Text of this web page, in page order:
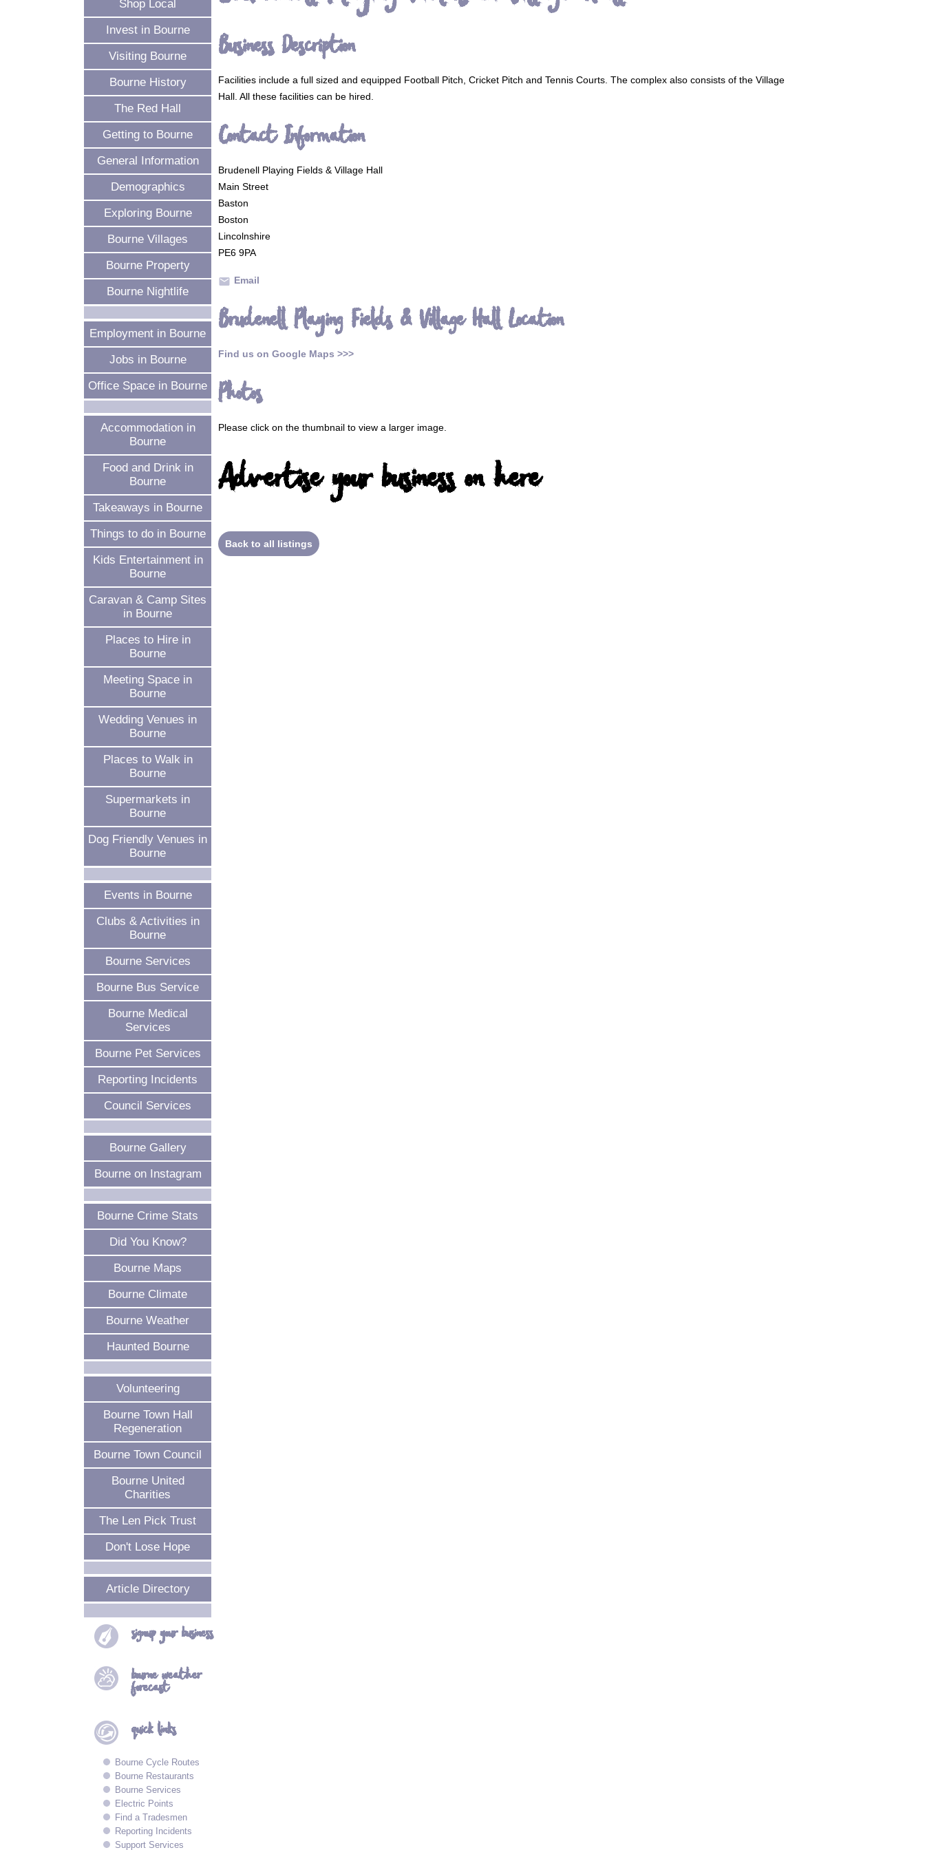
Shop Local
Invest in Bourne
Visiting Bourne
Bourne History
The Red Hall
Getting to Bourne
General Information
Demographics
Exploring Bourne
Bourne Villages
Bourne Property
Bourne Nightlife
Employment in Bourne
Jobs in Bourne
Office Space in Bourne
Accommodation in
Bourne
Food and Drink in
Bourne
Takeaways in Bourne
Things to do in Bourne
Kids Entertainment in
Bourne
Caravan & Camp Sites
in Bourne
Places to Hire in
Bourne
Meeting Space in
Bourne
Wedding Venues in
Bourne
Places to Walk in
Bourne
Supermarkets in
Bourne
Dog Friendly Venues in
Bourne
Events in Bourne
Clubs & Activities in
Bourne
Bourne Services
Bourne Bus Service
Bourne Medical
Services
Bourne Pet Services
Reporting Incidents
Council Services
Bourne Gallery
Bourne on Instagram
Bourne Crime Stats
Did You Know?
Bourne Maps
Bourne Climate
Bourne Weather
Haunted Bourne
Volunteering
Bourne Town Hall
Regeneration
Bourne Town Council
Bourne United
Charities
The Len Pick Trust
Don't Lose Hope
Article Directory
signup yourbusiness
bourneweather
forecast
quick links
Bourne Cycle Routes
Bourne Restaurants
Bourne Services
Electric Points
Find a Tradesmen
Reporting Incidents
Support Services
Business Description
Facilities include a full sized and equipped Football Pitch, Cricket Pitch and Tennis Courts. The complex also consists of the Village
Hall. All these facilities can be hired.
Contact Information
Brudenell Playing Fields & Village Hall
Main Street
Baston
Boston
Lincolnshire
PE6 9PA
mail Email
Brudenell Playing Fields & Village Hall Location
Find us on Google Maps >>>
Photos
Please click on the thumbnail to view a larger image.
Advertise your business on here
Back to all listings